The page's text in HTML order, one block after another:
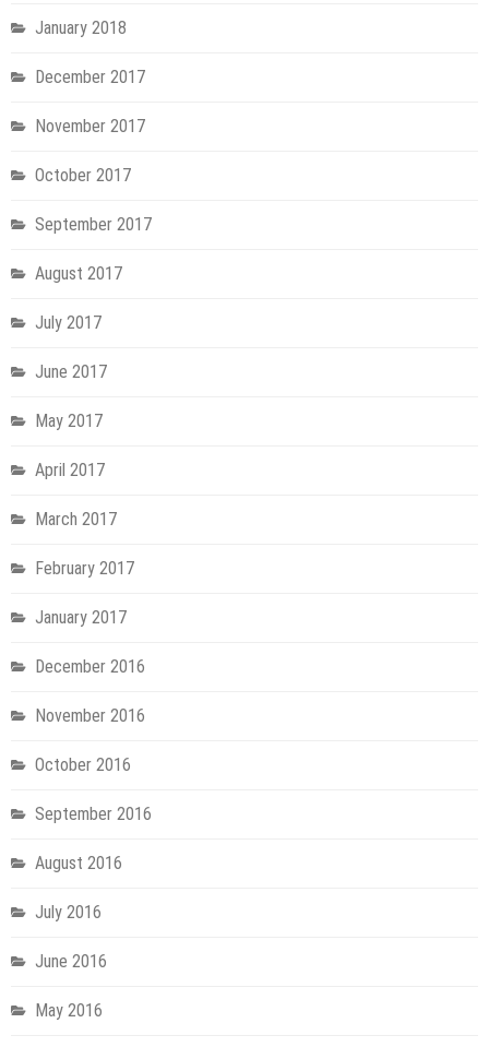
January 2018
December 2017
November 2017
October 2017
September 2017
August 2017
July 2017
June 2017
May 2017
April 2017
March 2017
February 2017
January 2017
December 2016
November 2016
October 2016
September 2016
August 2016
July 2016
June 2016
May 2016